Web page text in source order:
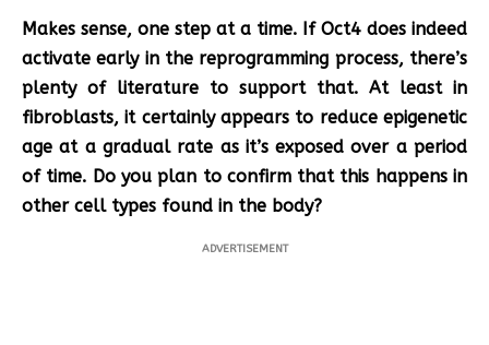
Makes sense, one step at a time. If Oct4 does indeed
activate early in the reprogramming process, there’s
plenty of literature to support that. At least in
fibroblasts, it certainly appears to reduce epigenetic
age at a gradual rate as it’s exposed over a period
of time. Do you plan to confirm that this happens in
other cell types found in the body?
ADVERTISEMENT